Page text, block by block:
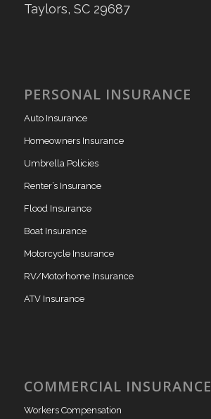
Taylors, SC 29687
PERSONAL INSURANCE
Auto Insurance
Homeowners Insurance
Umbrella Policies
Renter’s Insurance
Flood Insurance
Boat Insurance
Motorcycle Insurance
RV/Motorhome Insurance
ATV Insurance
COMMERCIAL INSURANCE
Workers Compensation